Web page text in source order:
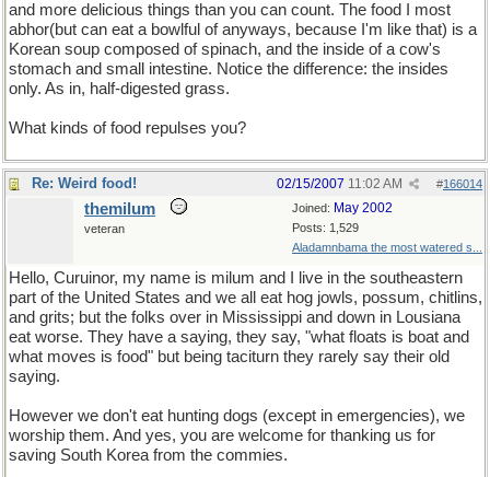
and more delicious things than you can count. The food I most
abhor(but can eat a bowlful of anyways, because I'm like that) is a
Korean soup composed of spinach, and the inside of a cow's
stomach and small intestine. Notice the difference: the insides
only. As in, half-digested grass.
What kinds of food repulses you?
Re: Weird food! #166014
02/15/2007 11:02 AM
Joined: May 2002
Posts: 1,529
Aladamnbama the most watered s...
themilum
veteran
Hello, Curuinor, my name is milum and I live in the southeastern
part of the United States and we all eat hog jowls, possum, chitlins,
and grits; but the folks over in Mississippi and down in Lousiana
eat worse. They have a saying, they say, "what floats is boat and
what moves is food" but being taciturn they rarely say their old
saying.
However we don't eat hunting dogs (except in emergencies), we
worship them. And yes, you are welcome for thanking us for
saving South Korea from the commies.